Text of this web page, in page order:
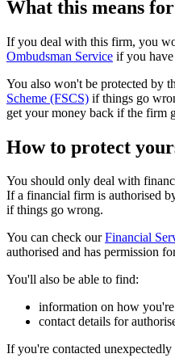
What this means
If you deal with this firm, you
Ombudsman Service if you
You also won't be protected by
Scheme (FSCS) if things go
get your money back if the firm
How to protect
You should only deal with
If a financial firm is authorised
if things go wrong.
You can check ourFinancial
authorised and has permission
You'll also be able to find:
information on how
contact details for
If you're contacted